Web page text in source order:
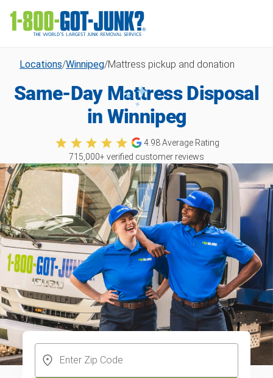
Locations/Winnipeg/Mattress pickup and donation
Same-Day Mattress Disposal
in Winnipeg
4.98Average Rating
715,000+ verified customer reviews